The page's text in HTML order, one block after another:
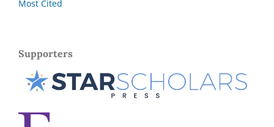
Most Cited
Supporters